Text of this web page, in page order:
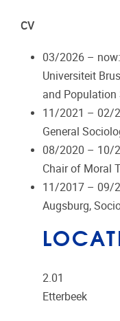
CV
03/2026 –
Universiteit
and Population
11/2021 – 02/
General
08/2020 – 10/
Chair of Moral
11/2017 – 09/
Augsburg,
2.01
Etterbeek